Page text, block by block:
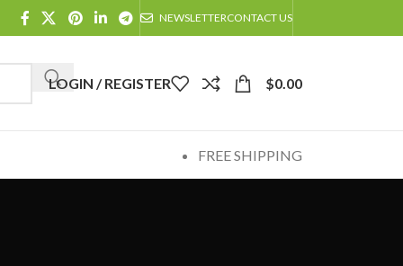
NEWSLETTERCONTACT US
LOGIN / REGISTER $0.00
FREE SHIPPING